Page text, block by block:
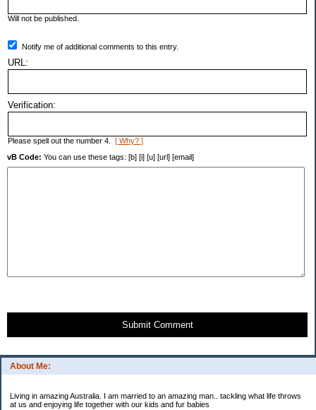
About Me:
Living in amazing Australia. I am married to an amazing man.. tackling what life throws
at us and enjoying life together with our kids and fur babies
Will not be published.
Notify me of additional comments to this entry.
URL:
Verification:
Please spell out the number 4. [ Why? ]
vB Code: You can use these tags: [b] [i] [u] [url] [email]
Submit Comment